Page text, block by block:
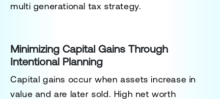
multi generational tax strategy.
Minimizing Capital Gains Through
Intentional Planning
Capital gains occur when assets increase in
value and are later sold. High net worth